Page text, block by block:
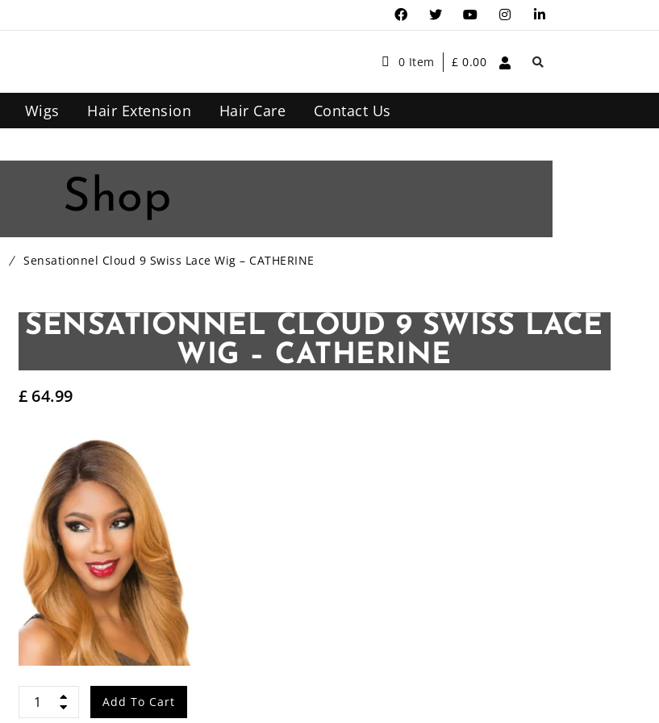
0 Item £ 0.00
Wigs Hair Extension Hair Care Contact Us
Shop
Sensationnel Cloud 9 Swiss Lace Wig – CATHERINE
SENSATIONNEL CLOUD 9 SWISS LACE
WIG – CATHERINE
£ 64.99
Sensationnel Add To Cart